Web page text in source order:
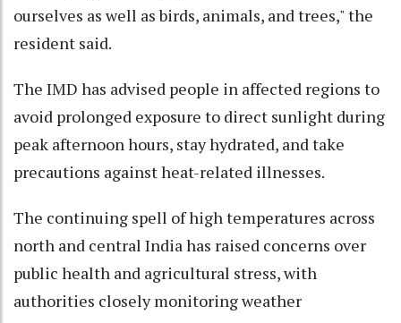
ourselves as well as birds, animals, and trees," the
resident said.
The IMD has advised people in affected regions to
avoid prolonged exposure to direct sunlight during
peak afternoon hours, stay hydrated, and take
precautions against heat-related illnesses.
The continuing spell of high temperatures across
north and central India has raised concerns over
public health and agricultural stress, with
authorities closely monitoring weather